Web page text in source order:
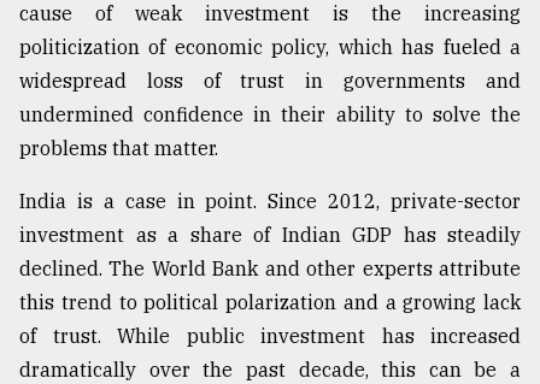
cause of weak investment is the increasing
politicization of economic policy, which has fueled a
widespread loss of trust in governments and
undermined confidence in their ability to solve the
problems that matter.
India is a case in point. Since 2012, private-sector
investment as a share of Indian GDP has steadily
declined. The World Bank and other experts attribute
this trend to political polarization and a growing lack
of trust. While public investment has increased
dramatically over the past decade, this can be a